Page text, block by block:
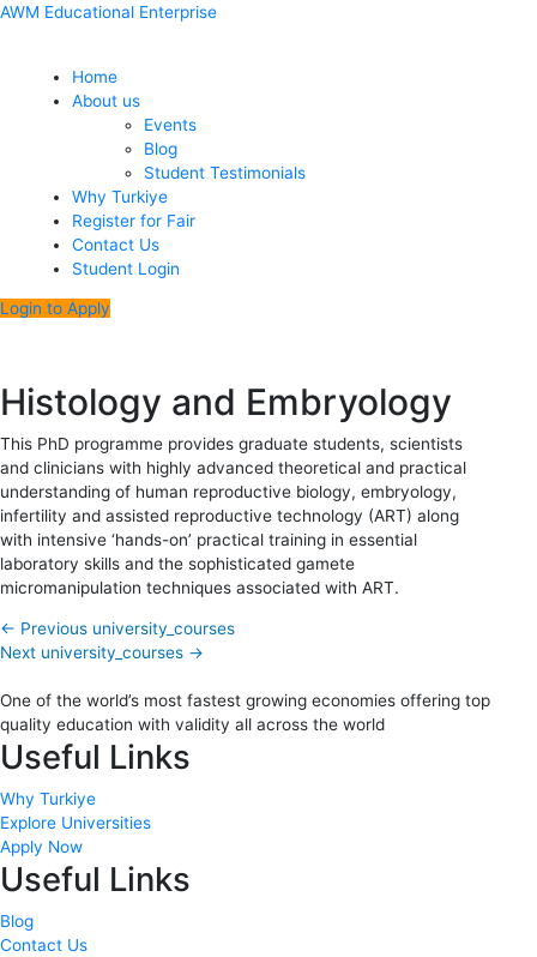
Skip
AWM Educational Enterprise
Menu
Home
About us
Events
Blog
Student Testimonials
Why Turkiye
Register for Fair
Contact Us
Student Login
Login to Apply
Histology and Embryology
This PhD programme provides graduate students, scientists
and clinicians with highly advanced theoretical and practical
understanding of human reproductive biology, embryology,
infertility and assisted reproductive technology (ART) along
with intensive ‘hands-on’ practical training in essential
laboratory skills and the sophisticated gamete
micromanipulation techniques associated with ART.
Post
← Previous university_courses
Next university_courses →
One of the world’s most fastest growing economies offering top
quality education with validity all across the world
Useful Links
Why Turkiye
Explore Universities
Apply Now
Useful Links
Blog
Contact Us